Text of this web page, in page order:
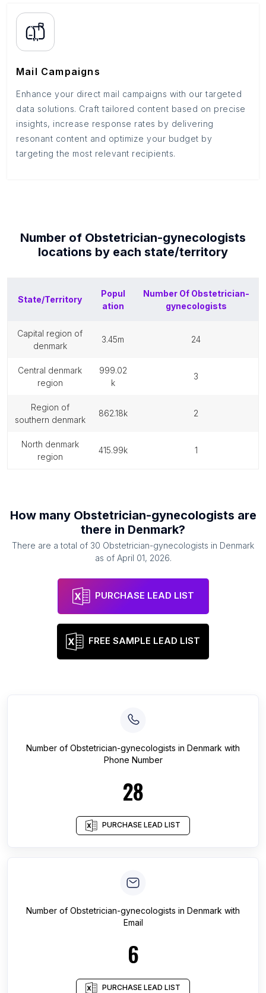
Mail Campaigns
Enhance your direct mail campaigns with our targeted
data solutions. Craft tailored content based on precise
insights, increase response rates by delivering
resonant content and optimize your budget by
targeting the most relevant recipients.
Number of Obstetrician-gynecologists
locations by each state/territory
State/Territory
Popul
ation
Number Of Obstetrician-
gynecologists
capital region of
denmark
3.45m 24
central denmark
region
999.02
k
3
region of
southern denmark
862.18k 2
north denmark
region
415.99k 1
How many Obstetrician-gynecologists are
there in Denmark?
There are a total of 30 Obstetrician-gynecologists in Denmark
as of April 01, 2026.
PURCHASE LEAD LIST
FREE SAMPLE LEAD LIST
Number of Obstetrician-gynecologists in Denmark with
Phone Number
28
PURCHASE LEAD LIST
Number of Obstetrician-gynecologists in Denmark with
Email
6
PURCHASE LEAD LIST